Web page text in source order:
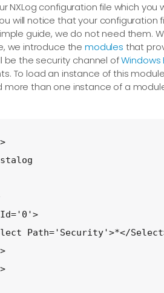
NXLog configuration file which you
will notice that your
guide, we do not need them.
we introduce the modules that
be the security channel ofWindows
To load an instance of this
than one instance of a
Path='Security'>*</